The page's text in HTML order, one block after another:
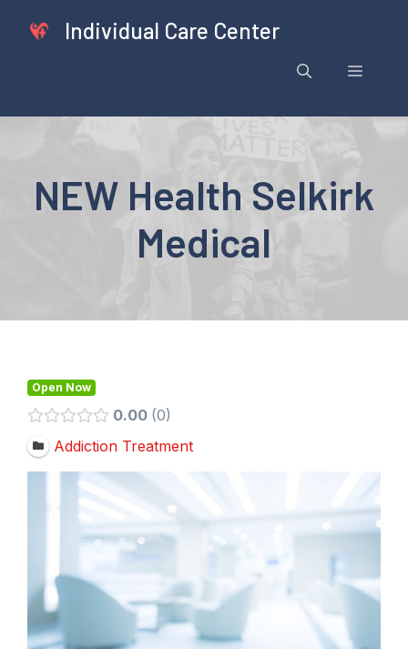
Individual Care Center
Menu
NEW Health Selkirk
Medical
Open Now
0.00 0
Addiction Treatment